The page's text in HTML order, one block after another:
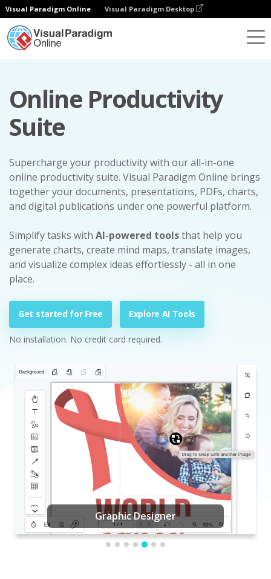
Visual Paradigm Online Visual Paradigm Desktop
Online Productivity
Suite
Supercharge your productivity with our all-in-one
online productivity suite. Visual Paradigm Online brings
together your documents, presentations, PDFs, charts,
and digital publications under one powerful platform.
Simplify tasks with AI-powered toolsthat help you
generate charts, create mind maps, translate images,
and visualize complex ideas effortlessly - all in one
place.
Get started for Free Explore AI Tools
No installation. No credit card required.
Graphic Designer